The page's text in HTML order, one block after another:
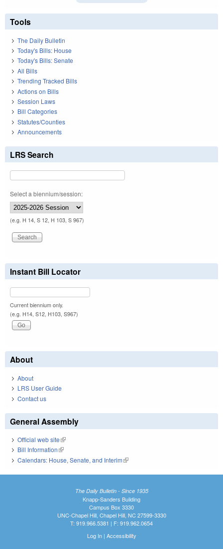
Tools
The Daily Bulletin
Today's Bills: House
Today's Bills: Senate
All Bills
Trending Tracked Bills
Actions on Bills
Session Laws
Bill Categories
Statutes/Counties
Announcements
LRS Search
Select a biennium/session:
(e.g. H 14, S 12, H 103, S 967)
Instant Bill Locator
Current biennium only.
(e.g. H14, S12, H103, S967)
About
About
LRS User Guide
Contact us
General Assembly
Official web site(link is external)
Bill Information(link is external)
Calendars: House, Senate, and Interim(link is external)
The Daily Bulletin - Since 1935
Knapp-Sanders Building
Campus Box 3330
UNC-Chapel Hill, Chapel Hill, NC 27599-3330
T: 919.966.5381 | F: 919.962.0654
Log In| Accessibility